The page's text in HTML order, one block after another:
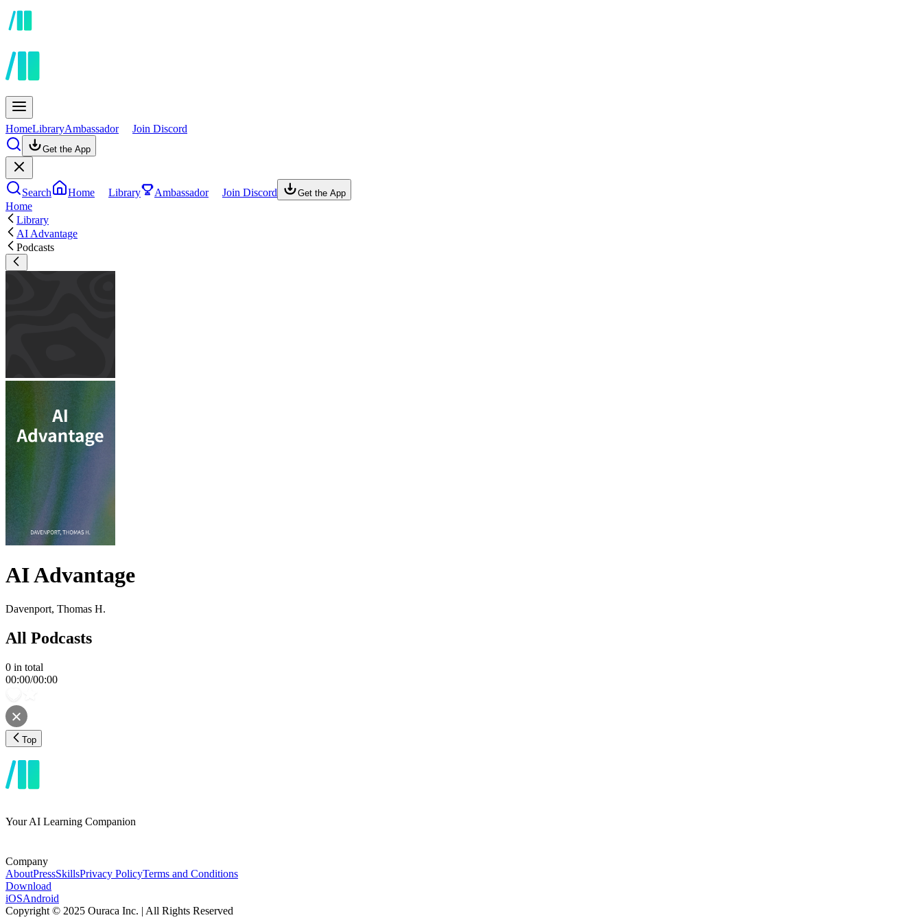
HomeLibraryAmbassador Join Discord
Get the App
Search Home Library Ambassador Join Discord Get the App
Home
Library
AI Advantage
Podcasts
AI Advantage
Davenport, Thomas H.
All Podcasts
0 in total
00:00/00:00
Top
Your AI Learning Companion
Company
AboutPressSkillsPrivacy PolicyTerms and Conditions
Download
iOSAndroid
Copyright © 2025 Ouraca Inc. | All Rights Reserved